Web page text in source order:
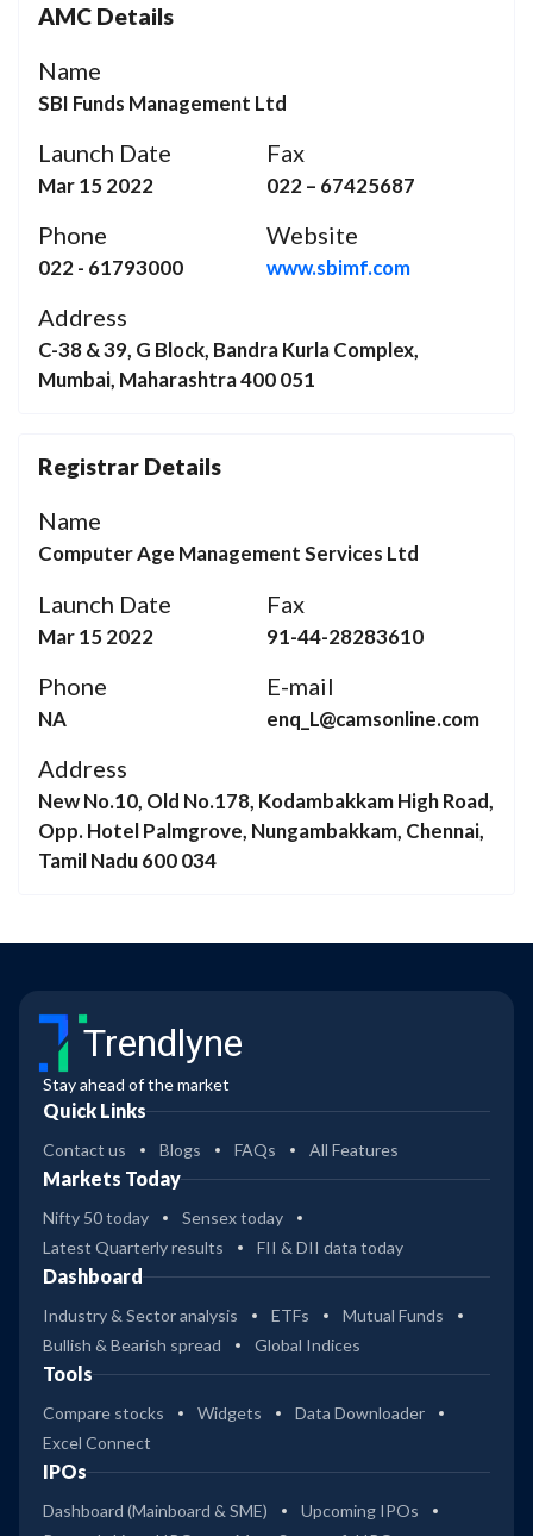
AMC Details
Name
SBI Funds Management Ltd
Launch Date
Mar 15 2022
Fax
022 – 67425687
Phone
022 - 61793000
Website
www.sbimf.com
Address
C-38 & 39, G Block, Bandra Kurla Complex,
Mumbai, Maharashtra 400 051
Registrar Details
Name
Computer Age Management Services Ltd
Launch Date
Mar 15 2022
E-mail
enq_L@camsonline.com
Fax
91-44-28283610
Phone
NA
Address
New No.10, Old No.178, Kodambakkam High Road,
Opp. Hotel Palmgrove, Nungambakkam, Chennai,
Tamil Nadu 600 034
Trendlyne
Stay ahead of the market
Quick Links
Contact us Blogs FAQs All Features
Markets Today
Nifty 50 today
Sensex today
Latest Quarterly results
FII & DII data today
Dashboard
Industry & Sector analysis ETFs
Mutual Funds
Bullish & Bearish spread
Global Indices
Tools
Compare stocks Widgets
Data Downloader
Excel Connect
IPOs
Dashboard (Mainboard & SME)
Upcoming IPOs